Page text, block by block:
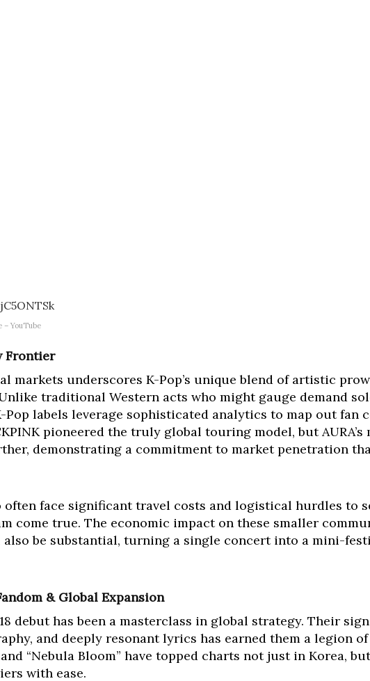
YouTube
Frontier
markets underscores K-Pop’s unique blend of artistic
traditional Western acts who might gauge demand
labels leverage sophisticated analytics to map out fan
pioneered the truly global touring model, but AURA’s
demonstrating a commitment to market penetration
often face significant travel costs and logistical hurdles to
come true. The economic impact on these smaller
be substantial, turning a single concert into a mini-
& Global Expansion
debut has been a masterclass in global strategy. Their
and deeply resonant lyrics has earned them a legion of
“Nebula Bloom” have topped charts not just in Korea,
with ease.